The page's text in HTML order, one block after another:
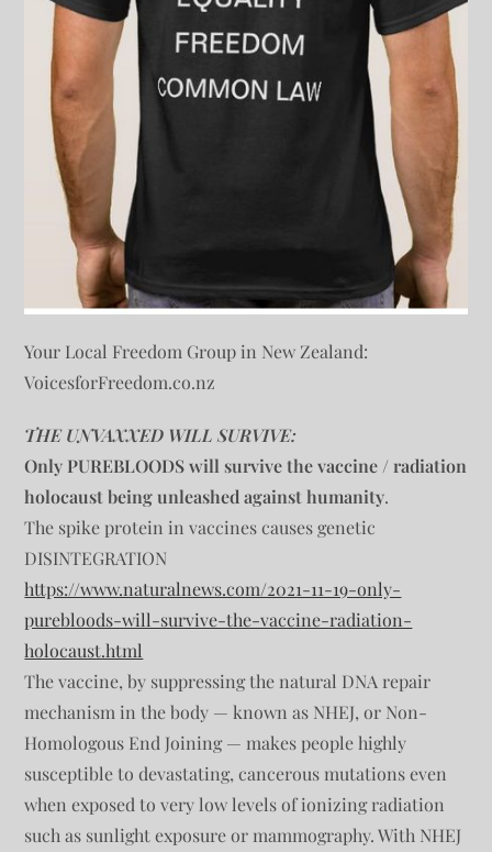
Your Local Freedom Group in New Zealand:
VoicesforFreedom.co.nz
THE UNVAXXED WILL SURVIVE:
Only PUREBLOODS will survive the vaccine / radiation
holocaust being unleashed against humanity.
The spike protein in vaccines causes genetic
DISINTEGRATION
https://www.naturalnews.com/2021-11-19-only-
purebloods-will-survive-the-vaccine-radiation-
holocaust.html
The vaccine, by suppressing the natural DNA repair
mechanism in the body — known as NHEJ, or Non-
Homologous End Joining — makes people highly
susceptible to devastating, cancerous mutations even
when exposed to very low levels of ionizing radiation
such as sunlight exposure or mammography. With NHEJ